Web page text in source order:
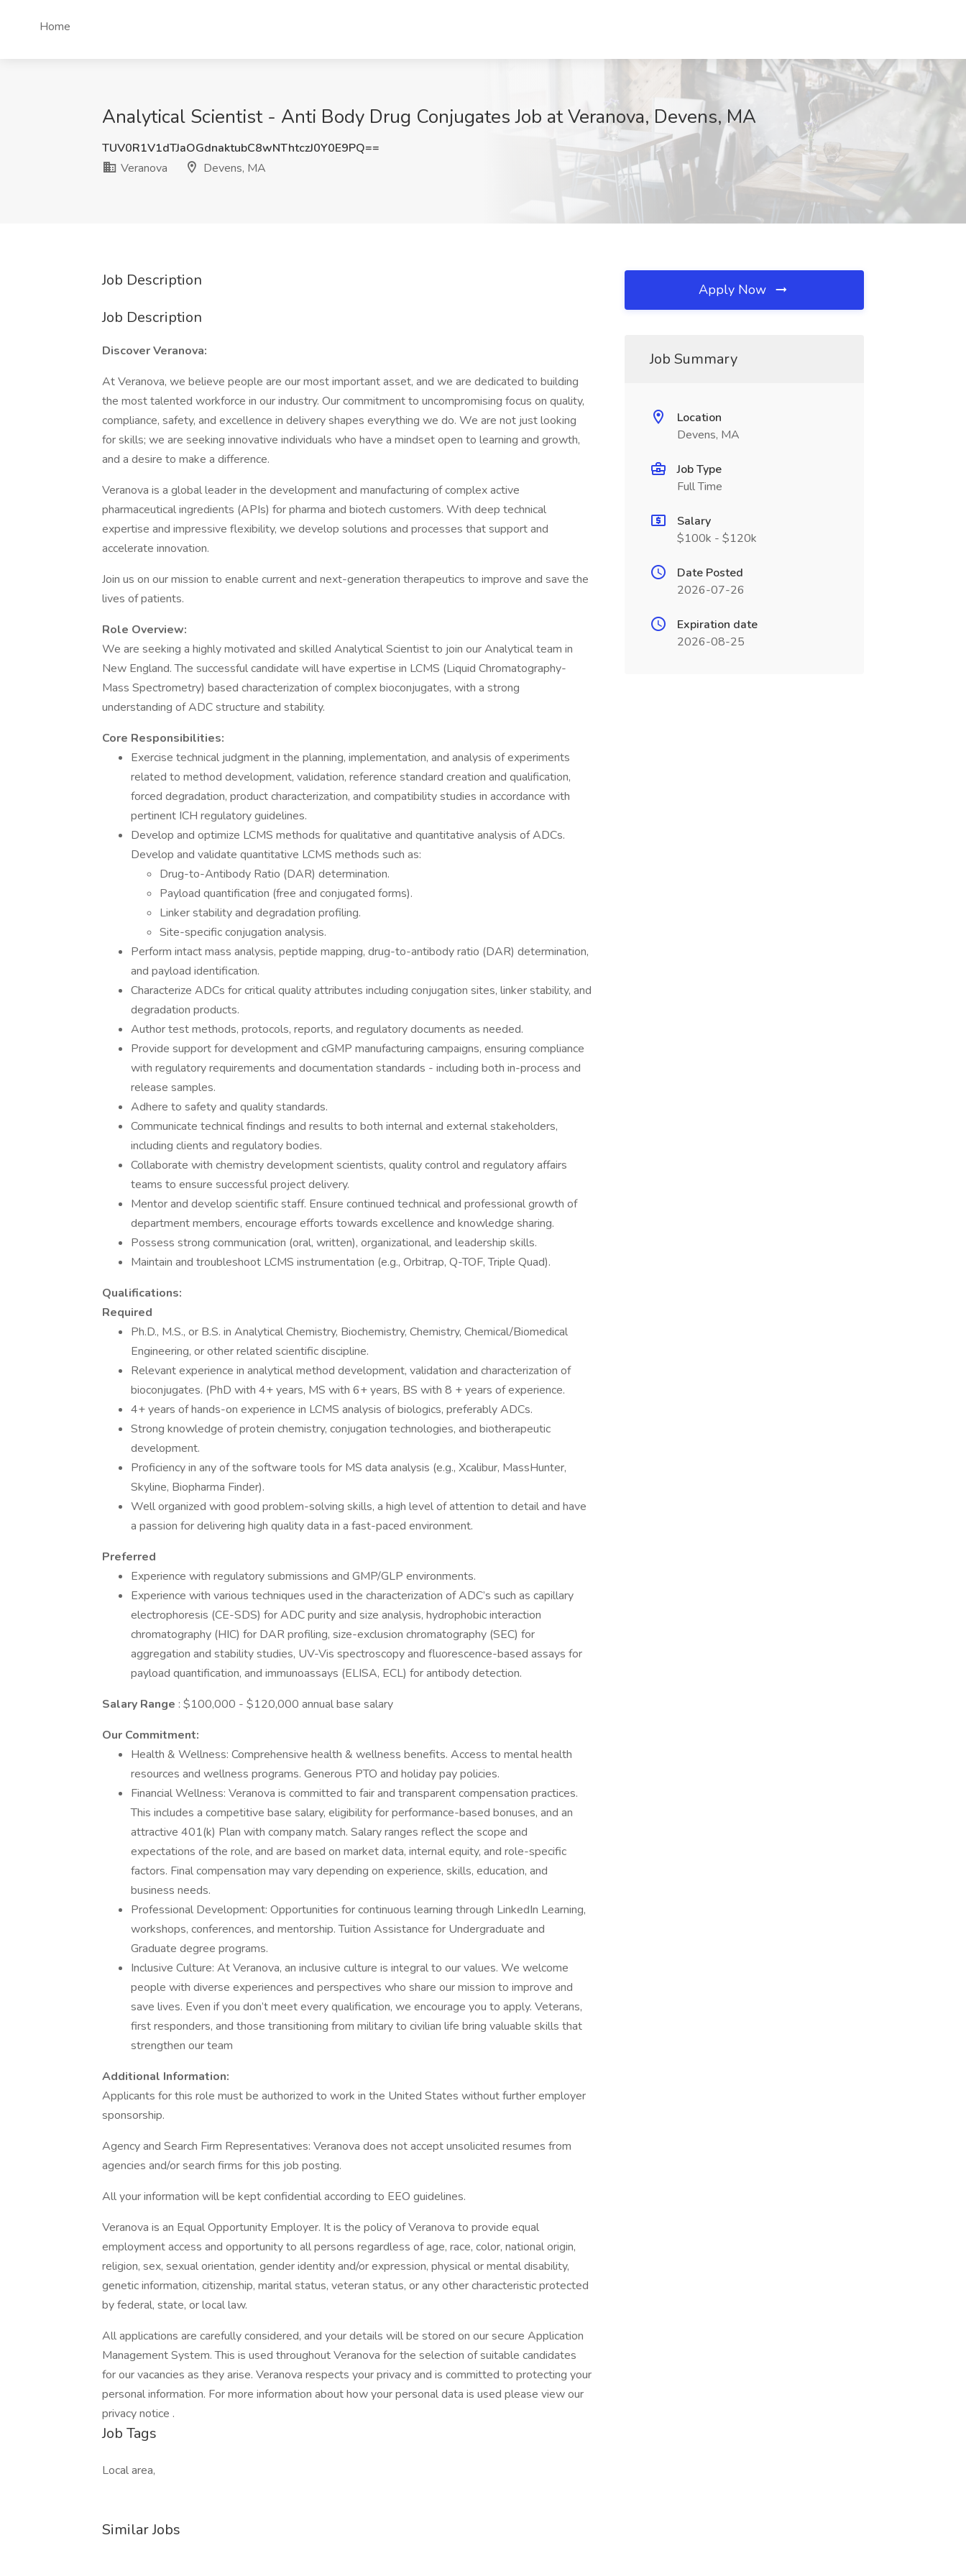
Home
Analytical Scientist - Anti Body Drug Conjugates Job at Veranova, Devens, MA
TUV0R1V1dTJaOGdnaktubC8wNThtczJ0Y0E9PQ==
Veranova
Devens, MA
Job Description
Job Description
Discover Veranova:
At Veranova, we believe people are our most important asset, and we are dedicated to building
the most talented workforce in our industry. Our commitment to uncompromising focus on quality,
compliance, safety, and excellence in delivery shapes everything we do. We are not just looking
for skills; we are seeking innovative individuals who have a mindset open to learning and growth,
and a desire to make a difference.
Veranova is a global leader in the development and manufacturing of complex active
pharmaceutical ingredients (APIs) for pharma and biotech customers. With deep technical
expertise and impressive flexibility, we develop solutions and processes that support and
accelerate innovation.
Join us on our mission to enable current and next-generation therapeutics to improve and save the
lives of patients.
Role Overview:
We are seeking a highly motivated and skilled Analytical Scientist to join our Analytical team in
New England. The successful candidate will have expertise in LCMS (Liquid Chromatography-
Mass Spectrometry) based characterization of complex bioconjugates, with a strong
understanding of ADC structure and stability.
Core Responsibilities:
Exercise technical judgment in the planning, implementation, and analysis of experiments
related to method development, validation, reference standard creation and qualification,
forced degradation, product characterization, and compatibility studies in accordance with
pertinent ICH regulatory guidelines.
Develop and optimize LCMS methods for qualitative and quantitative analysis of ADCs.
Develop and validate quantitative LCMS methods such as:
Drug-to-Antibody Ratio (DAR) determination.
Payload quantification (free and conjugated forms).
Linker stability and degradation profiling.
Site-specific conjugation analysis.
Perform intact mass analysis, peptide mapping, drug-to-antibody ratio (DAR) determination,
and payload identification.
Characterize ADCs for critical quality attributes including conjugation sites, linker stability, and
degradation products.
Author test methods, protocols, reports, and regulatory documents as needed.
Provide support for development and cGMP manufacturing campaigns, ensuring compliance
with regulatory requirements and documentation standards - including both in-process and
release samples.
Adhere to safety and quality standards.
Communicate technical findings and results to both internal and external stakeholders,
including clients and regulatory bodies.
Collaborate with chemistry development scientists, quality control and regulatory affairs
teams to ensure successful project delivery.
Mentor and develop scientific staff. Ensure continued technical and professional growth of
department members, encourage efforts towards excellence and knowledge sharing.
Possess strong communication (oral, written), organizational, and leadership skills.
Maintain and troubleshoot LCMS instrumentation (e.g., Orbitrap, Q-TOF, Triple Quad).
Qualifications:
Required
Ph.D., M.S., or B.S. in Analytical Chemistry, Biochemistry, Chemistry, Chemical/Biomedical
Engineering, or other related scientific discipline.
Relevant experience in analytical method development, validation and characterization of
bioconjugates. (PhD with 4+ years, MS with 6+ years, BS with 8 + years of experience.
4+ years of hands-on experience in LCMS analysis of biologics, preferably ADCs.
Strong knowledge of protein chemistry, conjugation technologies, and biotherapeutic
development.
Proficiency in any of the software tools for MS data analysis (e.g., Xcalibur, MassHunter,
Skyline, Biopharma Finder).
Well organized with good problem-solving skills, a high level of attention to detail and have
a passion for delivering high quality data in a fast-paced environment.
Preferred
Experience with regulatory submissions and GMP/GLP environments.
Experience with various techniques used in the characterization of ADC’s such as capillary
electrophoresis (CE-SDS) for ADC purity and size analysis, hydrophobic interaction
chromatography (HIC) for DAR profiling, size-exclusion chromatography (SEC) for
aggregation and stability studies, UV-Vis spectroscopy and fluorescence-based assays for
payload quantification, and immunoassays (ELISA, ECL) for antibody detection.
Salary Range : $100,000 - $120,000 annual base salary
Our Commitment:
Health & Wellness: Comprehensive health & wellness benefits. Access to mental health
resources and wellness programs. Generous PTO and holiday pay policies.
Financial Wellness: Veranova is committed to fair and transparent compensation practices.
This includes a competitive base salary, eligibility for performance-based bonuses, and an
attractive 401(k) Plan with company match. Salary ranges reflect the scope and
expectations of the role, and are based on market data, internal equity, and role-specific
factors. Final compensation may vary depending on experience, skills, education, and
business needs.
Professional Development: Opportunities for continuous learning through LinkedIn Learning,
workshops, conferences, and mentorship. Tuition Assistance for Undergraduate and
Graduate degree programs.
Inclusive Culture: At Veranova, an inclusive culture is integral to our values. We welcome
people with diverse experiences and perspectives who share our mission to improve and
save lives. Even if you don’t meet every qualification, we encourage you to apply. Veterans,
first responders, and those transitioning from military to civilian life bring valuable skills that
strengthen our team
Additional Information:
Applicants for this role must be authorized to work in the United States without further employer
sponsorship.
Agency and Search Firm Representatives: Veranova does not accept unsolicited resumes from
agencies and/or search firms for this job posting.
All your information will be kept confidential according to EEO guidelines.
Veranova is an Equal Opportunity Employer. It is the policy of Veranova to provide equal
employment access and opportunity to all persons regardless of age, race, color, national origin,
religion, sex, sexual orientation, gender identity and/or expression, physical or mental disability,
genetic information, citizenship, marital status, veteran status, or any other characteristic protected
by federal, state, or local law.
All applications are carefully considered, and your details will be stored on our secure Application
Management System. This is used throughout Veranova for the selection of suitable candidates
for our vacancies as they arise. Veranova respects your privacy and is committed to protecting your
personal information. For more information about how your personal data is used please view our
privacy notice .
Job Tags
Local area,
Similar Jobs
Apply Now
Job Summary
Location
Devens, MA
Job Type
Full Time
Salary
$100k - $120k
Date Posted
2026-07-26
Expiration date
2026-08-25